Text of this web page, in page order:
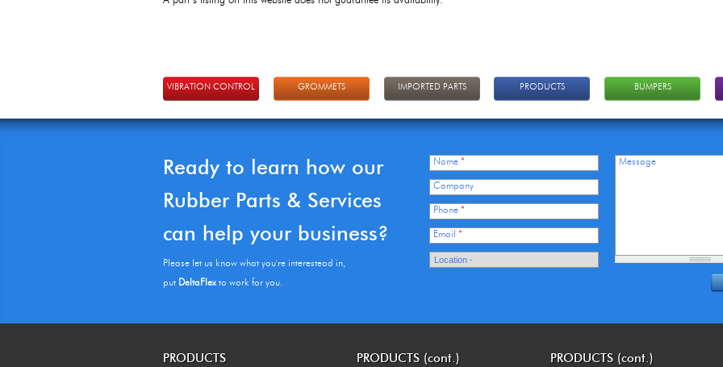
VIBRATION CONTROL GROMMETS IMPORTED PARTS PRODUCTS BUMPERS
Ready to learn how our
Rubber Parts & Services
can help your business?
Please let us know what you're interestead in,
put DeltaFlexto work for you.
Name *
Company
Phone *
Email *
Message
PRODUCTS PRODUCTS (cont.) PRODUCTS (cont.)